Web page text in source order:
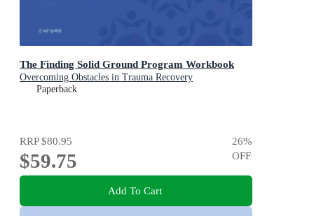
The Finding Solid Ground Program Workbook
Overcoming Obstacles in Trauma Recovery
Paperback
RRP$80.95
$59.75
26%
OFF
Add To Cart